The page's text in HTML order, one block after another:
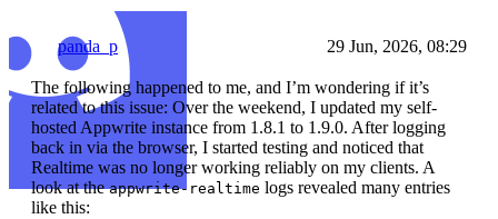
panda_p 29 Jun, 2026, 08:29
The following happened to me, and I’m wondering if it’s
related to this issue: Over the weekend, I updated my self-
hosted Appwrite instance from 1.8.1 to 1.9.0. After logging
back in via the browser, I started testing and noticed that
Realtime was no longer working reliably on my clients. A
look at theappwrite-realtime logs revealed many entries
like this: